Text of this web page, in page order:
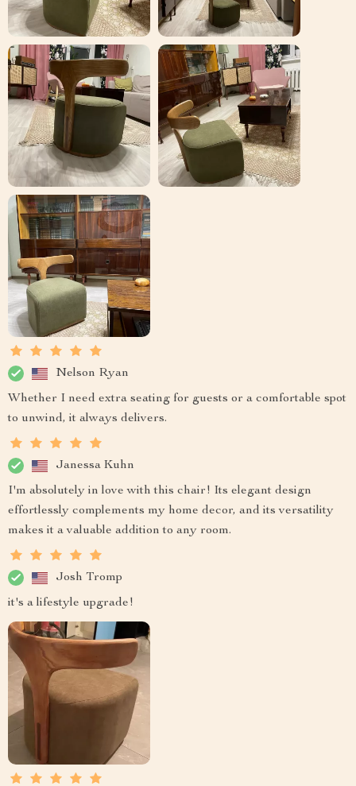
Nelson Ryan
Whether I need extra seating for guests or a comfortable spot
to unwind, it always delivers.
Janessa Kuhn
I'm absolutely in love with this chair! Its elegant design
effortlessly complements my home decor, and its versatility
makes it a valuable addition to any room.
Josh Tromp
it's a lifestyle upgrade!